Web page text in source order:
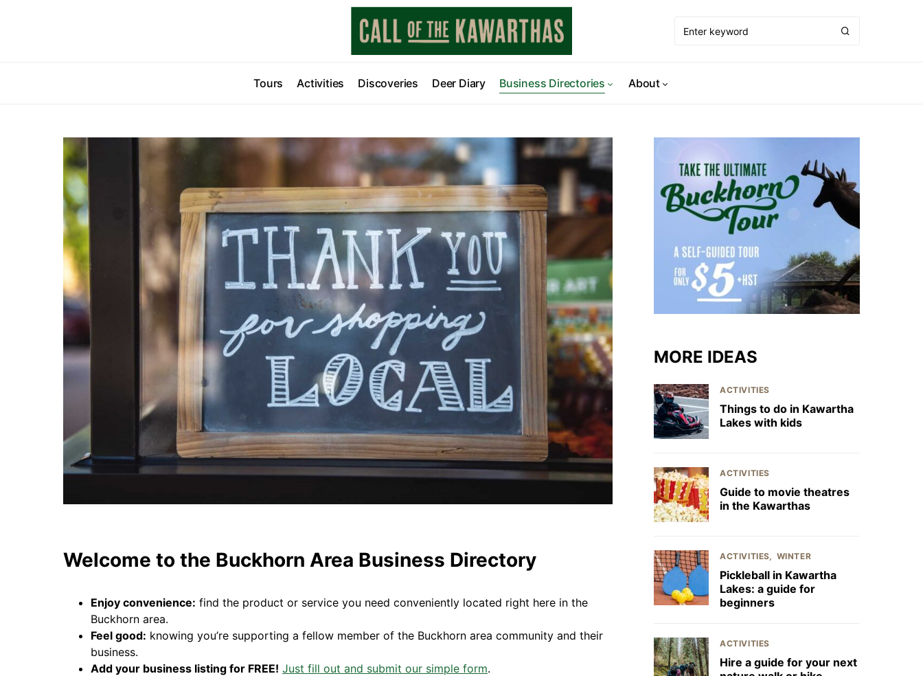
Tours Activities Discoveries Deer Diary Business Directories About
Welcome to the Buckhorn Area Business Directory
Enjoy convenience: find the product or service you need conveniently located right here in the
Buckhorn area.
Feel good: knowing you’re supporting a fellow member of the Buckhorn area community and their
business.
Add your business listing for FREE! Just fill out and submit our simple form.
MORE IDEAS
ACTIVITIES
Things to do in Kawartha
Lakes with kids
ACTIVITIES
Guide to movie theatres
in the Kawarthas
ACTIVITIES WINTER
Pickleball in Kawartha
Lakes: a guide for
beginners
ACTIVITIES
Hire a guide for your next